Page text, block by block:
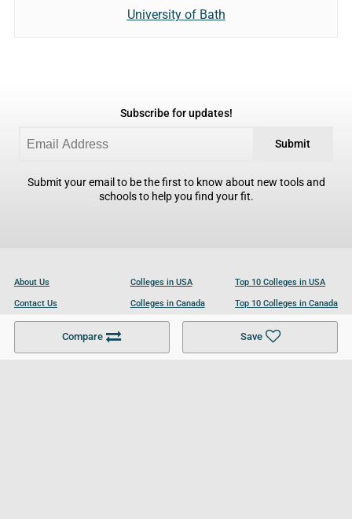
Compare Save
University of Bath
Subscribe for updates!
Submit
Submit your email to be the first to know about new tools and
schools to help you find your fit.
About Us
Contact Us
Become a Partner
Colleges in USA
Colleges in Canada
Colleges in UK
Top 10 Colleges in USA
Top 10 Colleges in Canada
Top 10 Colleges in UK